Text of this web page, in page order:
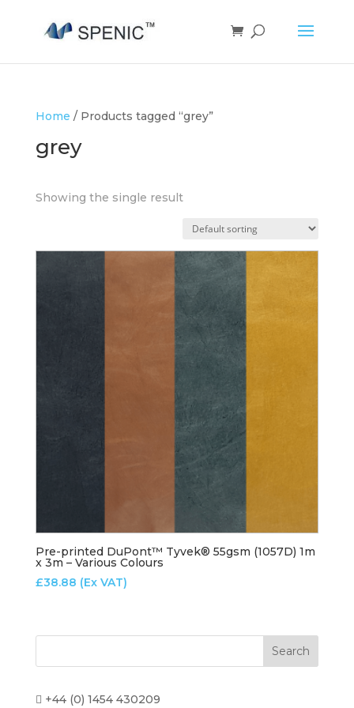
Home / Products tagged “grey”
grey
Showing the single result
Pre-printed DuPont™ Tyvek® 55gsm (1057D) 1m
x 3m – Various Colours
£38.88 (Ex VAT)
+44 (0) 1454 430209